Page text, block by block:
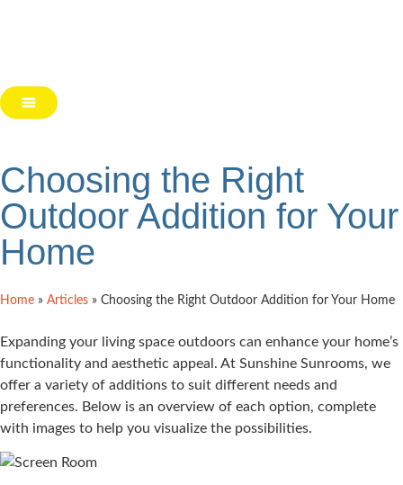
Choosing the Right
Outdoor Addition for Your
Home
Home » Articles » Choosing the Right Outdoor Addition for Your Home
Expanding your living space outdoors can enhance your home’s
functionality and aesthetic appeal. At Sunshine Sunrooms, we
offer a variety of additions to suit different needs and
preferences. Below is an overview of each option, complete
with images to help you visualize the possibilities.